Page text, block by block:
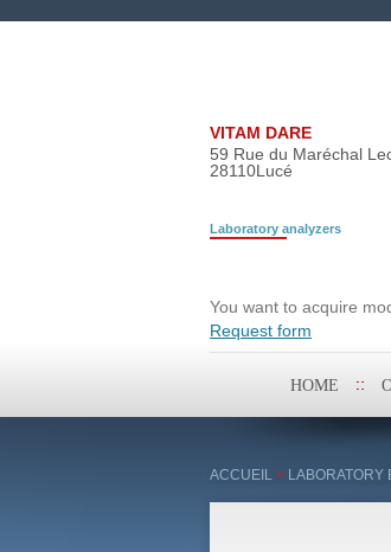
VITAM DARE
59 Rue du Maréchal
28110Lucé
Laboratory analyzers
You want to acquire
Request form
content
HOME
ACCUEIL > LABORATORY